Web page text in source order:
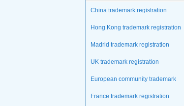
China trademark registration
Hong Kong trademark registration
Madrid trademark registration
UK trademark registration
European community trademark
France trademark registration